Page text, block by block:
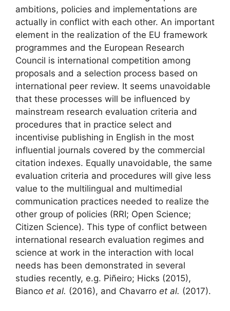
ambitions, policies and implementations are
actually in conflict with each other. An important
element in the realization of the EU framework
programmes and the European Research
Council is international competition among
proposals and a selection process based on
international peer review. It seems unavoidable
that these processes will be influenced by
mainstream research evaluation criteria and
procedures that in practice select and
incentivise publishing in English in the most
influential journals covered by the commercial
citation indexes. Equally unavoidable, the same
evaluation criteria and procedures will give less
value to the multilingual and multimedial
communication practices needed to realize the
other group of policies (RRI; Open Science;
Citizen Science). This type of conflict between
international research evaluation regimes and
science at work in the interaction with local
needs has been demonstrated in several
studies recently, e.g. Piñeiro; Hicks (2015),
Bianco et al. (2016), and Chavarro et al. (2017).